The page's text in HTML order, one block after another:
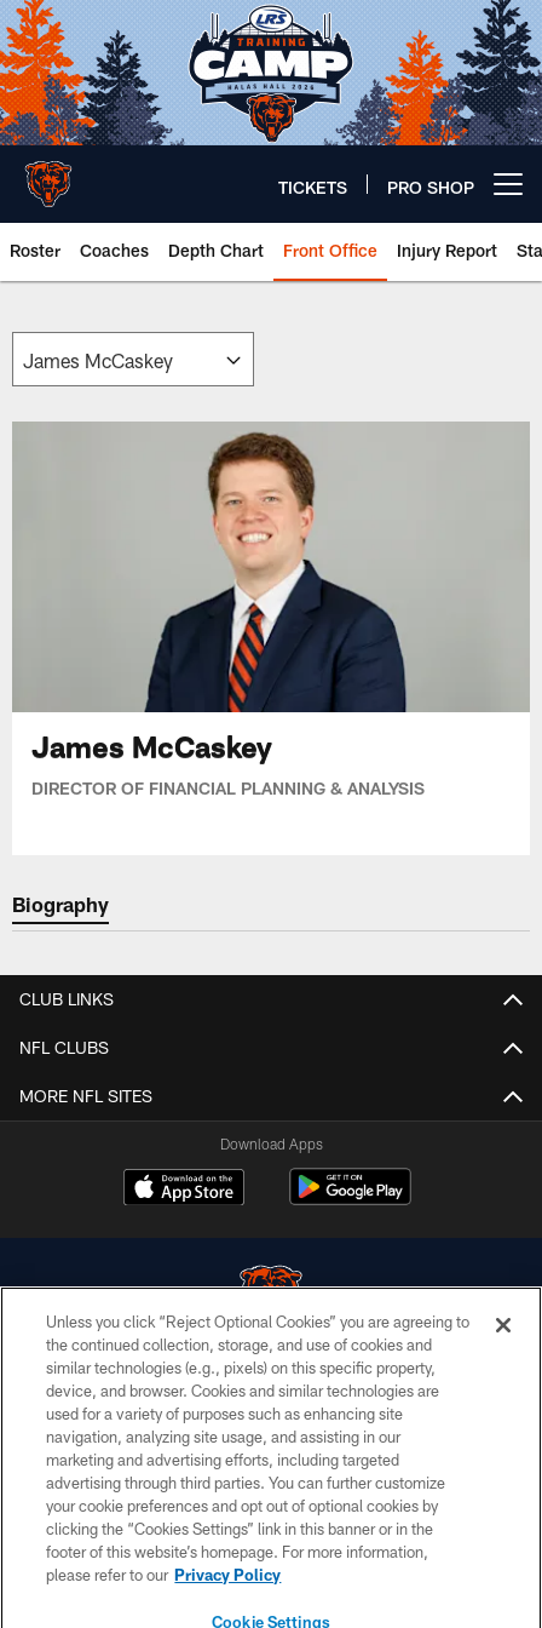
Skip
to
main
content
TICKETS PRO SHOP
Roster Coaches Depth Chart Front Office Injury Report
Chicago Bears 🐻⬇️
James McCaskey
DIRECTOR OF FINANCIAL PLANNING & ANALYSIS
Biography
CLUB LINKS
NFL CLUBS
MORE NFL SITES
Download Apps
© Chicago Bears. All rights reserved.
ACCESSIBILITY
CONTACT US
EMPLOYMENT
PRIVACY POLICY
TERMS & CONDITIONS
Unless you click “Reject Optional Cookies” you are agreeing to
the continued collection, storage, and use of cookies and
similar technologies (e.g., pixels) on this specific property,
device, and browser. Cookies and similar technologies are
used for a variety of purposes such as enhancing site
navigation, analyzing site usage, and assisting in our
marketing and advertising efforts, including targeted
advertising through third parties. You can further customize
your cookie preferences and opt out of optional cookies by
clicking the “Cookies Settings” link in this banner or in the
footer of this website’s homepage. For more information,
please refer to our Privacy Policy
Cookie Settings